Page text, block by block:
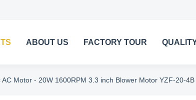
ABOUT US FACTORY TOUR
AC Motor - 20W 1600RPM 3.3 inch Blower Motor YZF-20-4B